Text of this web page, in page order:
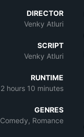
DIRECTOR
Venky Atluri
SCRIPT
Venky Atluri
RUNTIME
2 hours 10 minutes
GENRES
Comedy, Romance